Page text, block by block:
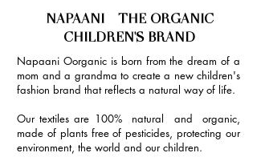
NAPAANI - THE ORGANIC
CHILDREN'S BRAND
Napaani Oorganic is born from the dream of a
mom and a grandma to create a new children's
fashion brand that reflects a natural way of life.
Our textiles are 100% natural and organic,
made of plants free of pesticides, protecting our
environment, the world and our children.